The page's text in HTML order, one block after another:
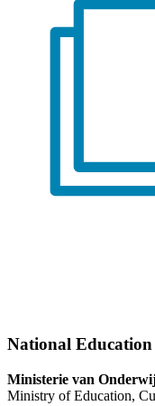
National Education
Ministerie van
Ministry of Education,